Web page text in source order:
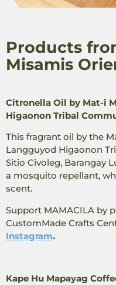
Products
Misamis
Citronella Oil by Mat-i
Higaonon Tribal
This fragrant oil by the
Langguyod Higaonon
Sitio Civoleg, Barangay
a mosquito repellant,
scent.
Support MAMACILA by
CustomMade ​​Crafts
Instagram.
Kape Hu Mapayag